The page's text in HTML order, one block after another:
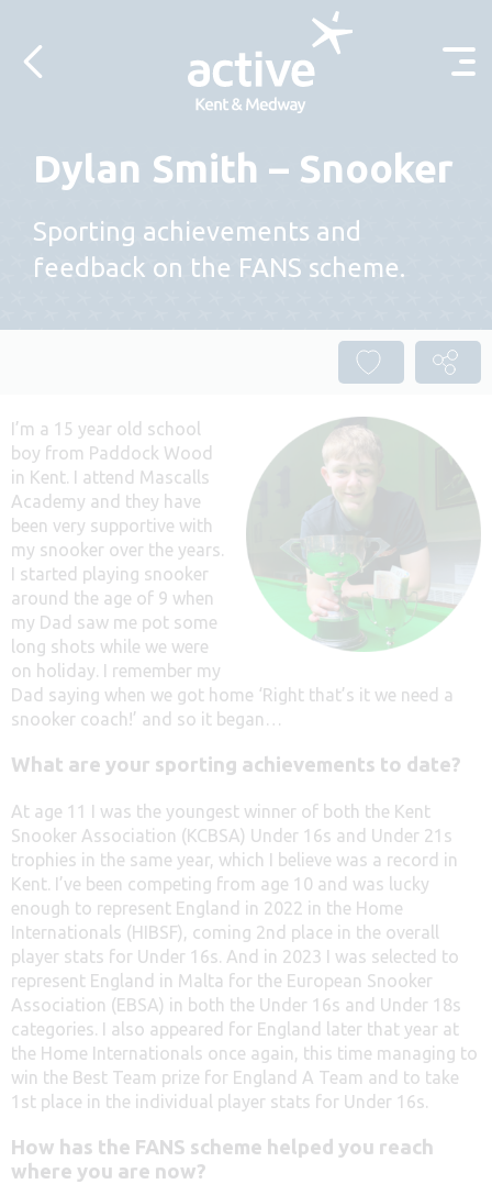
Dylan Smith – Snooker
Sporting achievements and
feedback on the FANS scheme.
I’m a 15 year old school
boy from Paddock Wood
in Kent. I attend Mascalls
Academy and they have
been very supportive with
my snooker over the years.
I started playing snooker
around the age of 9 when
my Dad saw me pot some
long shots while we were
on holiday. I remember my
Dad saying when we got home ‘Right that’s it we need a
snooker coach!’ and so it began…
What are your sporting achievements to date?
At age 11 I was the youngest winner of both the Kent
Snooker Association (KCBSA) Under 16s and Under 21s
trophies in the same year, which I believe was a record in
Kent. I’ve been competing from age 10 and was lucky
enough to represent England in 2022 in the Home
Internationals (HIBSF), coming 2nd place in the overall
player stats for Under 16s. And in 2023 I was selected to
represent England in Malta for the European Snooker
Association (EBSA) in both the Under 16s and Under 18s
categories. I also appeared for England later that year at
the Home Internationals once again, this time managing to
win the Best Team prize for England A Team and to take
1st place in the individual player stats for Under 16s.
How has the FANS scheme helped you reach
where you are now?